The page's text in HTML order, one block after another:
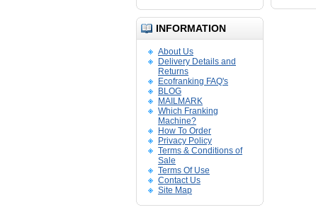
INFORMATION
About Us
Delivery Details and
Returns
Ecofranking FAQ's
BLOG
MAILMARK
Which Franking
Machine?
How To Order
Privacy Policy
Terms & Conditions of
Sale
Terms Of Use
Contact Us
Site Map